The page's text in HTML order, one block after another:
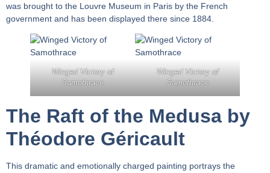
was brought to the Louvre Museum in Paris by the French
government and has been displayed there since 1884.
Winged Victory of
Samothrace
Winged Victory of
Samothrace
The Raft of the Medusa by
Théodore Géricault
This dramatic and emotionally charged painting portrays the